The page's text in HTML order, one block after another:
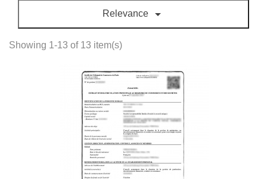
Relevance 
Showing 1-13 of 13 item(s)